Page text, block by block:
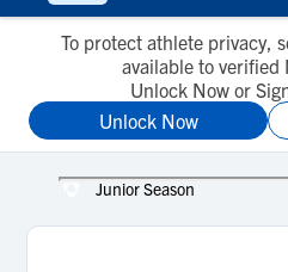
To protect athlete privacy,
available to verified
Unlock Now or
Unlock Now
Junior Season